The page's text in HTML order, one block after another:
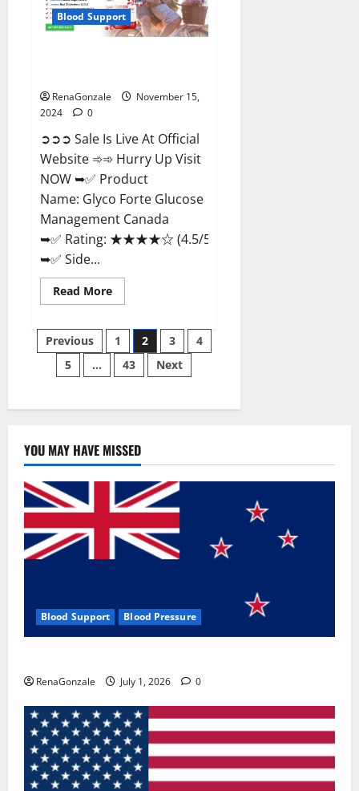
Blood Support
RenaGonzale
November 15,
2024
0
➲➲➲ Sale Is Live At Official
Website ➾➾ Hurry Up Visit
NOW ➥✅ Product
Name: Glyco Forte Glucose
Management Canada
➥✅ Rating: ★★★★☆ (4.5/5.0)
➥✅ Side...
Read MoreRead
more
Forte
Glucose
Management
Canada?
Posts
pagination
Previous 1 2 3
4
5
… 43 Next
YOU MAY HAVE MISSED
Blood Support Blood Pressure
RenaGonzale July 1, 2026 0